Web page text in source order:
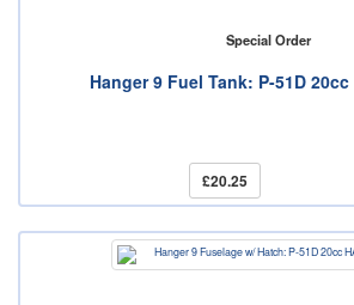
Special Order
Hanger 9 Fuel Tank: P-51D 20cc
£20.25